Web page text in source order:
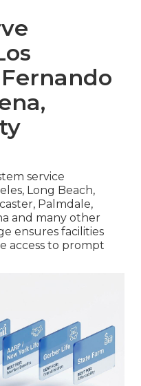
service
Long Beach,
Palmdale,
and many other
ensures facilities
access to prompt